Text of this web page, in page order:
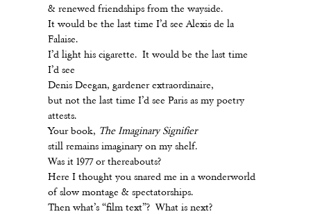
& renewed friendships from the wayside.
It would be the last time I’d see Alexis de la
Falaise.
I’d light his cigarette. It would be the last time
I’d see
Denis Deegan, gardener extraordinaire,
but not the last time I’d see Paris as my poetry
attests.
Your book, The Imaginary Signifier
still remains imaginary on my shelf.
Was it 1977 or thereabouts?
Here I thought you snared me in a wonderworld
of slow montage & spectatorships.
Then what’s “film text”? What is next?